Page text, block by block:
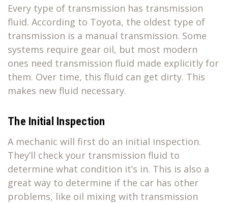
Every type of transmission has transmission
fluid. According to Toyota, the oldest type of
transmission is a manual transmission. Some
systems require gear oil, but most modern
ones need transmission fluid made explicitly for
them. Over time, this fluid can get dirty. This
makes new fluid necessary.
The Initial Inspection
A mechanic will first do an initial inspection.
They’ll check your transmission fluid to
determine what condition it’s in. This is also a
great way to determine if the car has other
problems, like oil mixing with transmission